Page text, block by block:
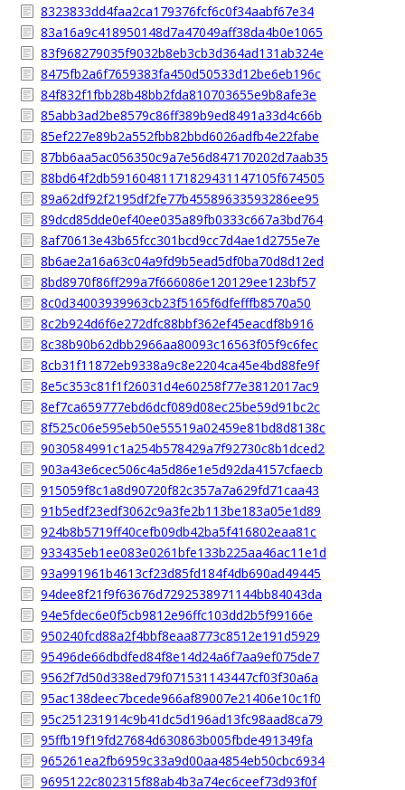
8323833dd4faa2ca179376fcf6c0f34aabf67e34
83a16a9c418950148d7a47049aff38da4b0e1065
83f968279035f9032b8eb3cb3d364ad131ab324e
8475fb2a6f7659383fa450d50533d12be6eb196c
84f832f1fbb28b48bb2fda810703655e9b8afe3e
85abb3ad2be8579c86ff389b9ed8491a33d4c66b
85ef227e89b2a552fbb82bbd6026adfb4e22fabe
87bb6aa5ac056350c9a7e56d847170202d7aab35
88bd64f2db59160481171829431147105f674505
89a62df92f2195df2fe77b45589633593286ee95
89dcd85dde0ef40ee035a89fb0333c667a3bd764
8af70613e43b65fcc301bcd9cc7d4ae1d2755e7e
8b6ae2a16a63c04a9fd9b5ead5df0ba70d8d12ed
8bd8970f86ff299a7f666086e120129ee123bf57
8c0d34003939963cb23f5165f6dfefffb8570a50
8c2b924d6f6e272dfc88bbf362ef45eacdf8b916
8c38b90b62dbb2966aa80093c16563f05f9c6fec
8cb31f11872eb9338a9c8e2204ca45e4bd88fe9f
8e5c353c81f1f26031d4e60258f77e3812017ac9
8ef7ca659777ebd6dcf089d08ec25be59d91bc2c
8f525c06e595eb50e55519a02459e81bd8d8138c
9030584991c1a254b578429a7f92730c8b1dced2
903a43e6cec506c4a5d86e1e5d92da4157cfaecb
915059f8c1a8d90720f82c357a7a629fd71caa43
91b5edf23edf3062c9a3fe2b113be183a05e1d89
924b8b5719ff40cefb09db42ba5f416802eaa81c
933435eb1ee083e0261bfe133b225aa46ac11e1d
93a991961b4613cf23d85fd184f4db690ad49445
94dee8f21f9f63676d7292538971144bb84043da
94e5fdec6e0f5cb9812e96ffc103dd2b5f99166e
950240fcd88a2f4bbf8eaa8773c8512e191d5929
95496de66dbdfed84f8e14d24a6f7aa9ef075de7
9562f7d50d338ed79f071531143447cf03f30a6a
95ac138deec7bcede966af89007e21406e10c1f0
95c251231914c9b41dc5d196ad13fc98aad8ca79
95ffb19f19fd27684d630863b005fbde491349fa
965261ea2fb6959c33a9d00aa4854eb50cbc6934
9695122c802315f88ab4b3a74ec6ceef73d93f0f